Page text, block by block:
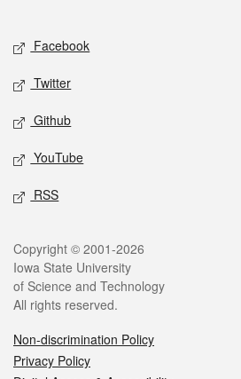
Social media
Facebook
Twitter
Github
YouTube
RSS
Legal
Copyright © 2001-2026
Iowa State University
of Science and Technology
All rights reserved.
Non-discrimination Policy
Privacy Policy